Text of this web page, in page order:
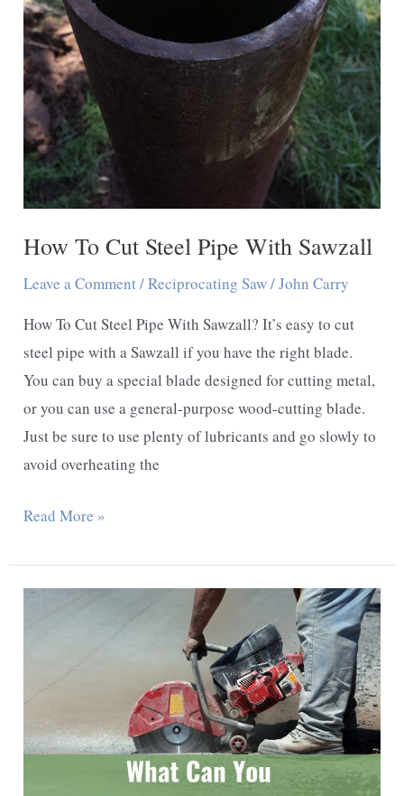
How To Cut Steel Pipe With Sawzall
Leave a Comment/Reciprocating Saw/John Carry
How To Cut Steel Pipe With Sawzall? It’s easy to cut
steel pipe with a Sawzall if you have the right blade.
You can buy a special blade designed for cutting metal,
or you can use a general-purpose wood-cutting blade.
Just be sure to use plenty of lubricants and go slowly to
avoid overheating the
How
Cut
Steel
Read More »